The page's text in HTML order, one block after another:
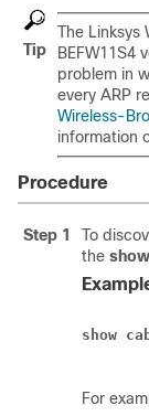
Tip
The Linksys
BEFW11S4
problem in
every ARP
Wireless-
information
Procedure
Step 1
To
the show
show
For